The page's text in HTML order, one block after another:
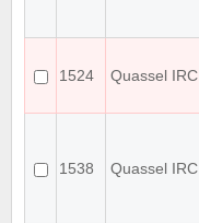
1524 Quassel IRC
1538 Quassel IRC